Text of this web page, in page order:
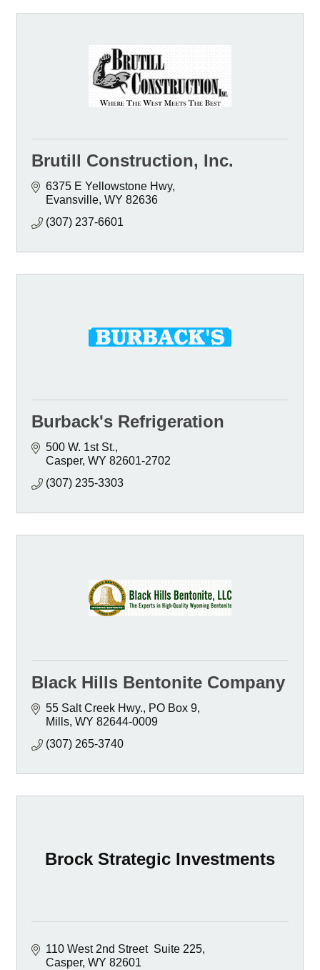
Brutill Construction, Inc.
6375 E Yellowstone Hwy
Evansville WY 82636
(307) 237-6601
Burback's Refrigeration
500 W. 1st St.
Casper WY 82601-2702
(307) 235-3303
Black Hills Bentonite Company
55 Salt Creek Hwy.
PO Box 9
Mills WY 82644-0009
(307) 265-3740
Brock Strategic Investments
110 West 2nd Street  Suite 225
Casper WY 82601